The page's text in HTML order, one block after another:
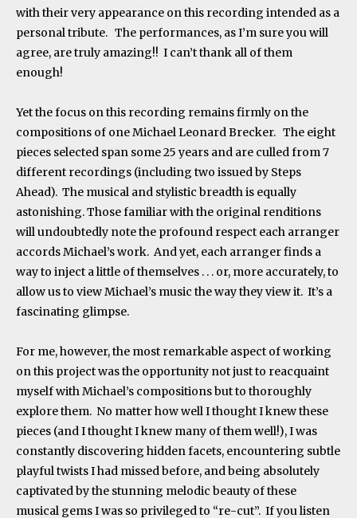
with their very appearance on this recording intended as a
personal tribute. The performances, as I’m sure you will
agree, are truly amazing!! I can’t thank all of them
enough!
Yet the focus on this recording remains firmly on the
compositions of one Michael Leonard Brecker. The eight
pieces selected span some 25 years and are culled from 7
different recordings (including two issued by Steps
Ahead). The musical and stylistic breadth is equally
astonishing. Those familiar with the original renditions
will undoubtedly note the profound respect each arranger
accords Michael’s work. And yet, each arranger finds a
way to inject a little of themselves . . . or, more accurately, to
allow us to view Michael’s music the way they view it. It’s a
fascinating glimpse.
For me, however, the most remarkable aspect of working
on this project was the opportunity not just to reacquaint
myself with Michael’s compositions but to thoroughly
explore them. No matter how well I thought I knew these
pieces (and I thought I knew many of them well!), I was
constantly discovering hidden facets, encountering subtle
playful twists I had missed before, and being absolutely
captivated by the stunning melodic beauty of these
musical gems I was so privileged to “re-cut”. If you listen